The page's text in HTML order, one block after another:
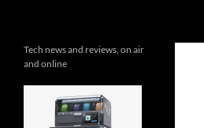
Tech news and reviews, on air
and online